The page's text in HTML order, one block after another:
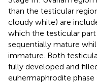
than the testicular
cloudy white) are
which the testicular
sequentially mature
immature. Both
fully developed and
euhermaphrodite phase